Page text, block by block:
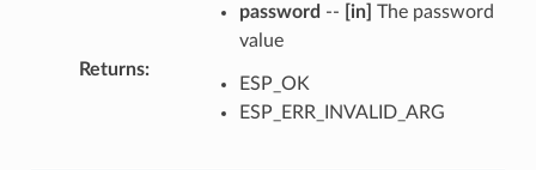
password -- [in] The password
value
Returns:
ESP_OK
ESP_ERR_INVALID_ARG